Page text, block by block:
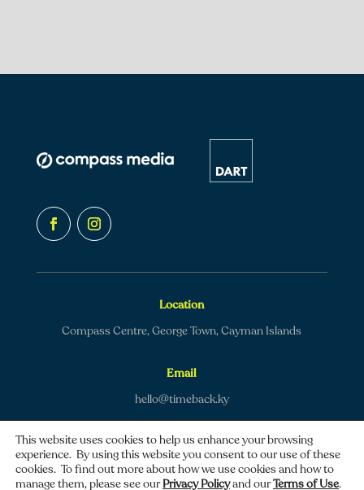
Location
Compass Centre, George Town, Cayman Islands
Email
hello@timeback.ky
This website uses cookies to help us enhance your browsing
experience. By using this website you consent to our use of these
cookies. To find out more about how we use cookies and how to
manage them, please see ourPrivacy Policyand ourTerms of Use.